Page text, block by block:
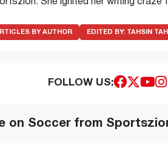
She ignited her writing
BY AUTHOR EDITED BY: TAHSIN
FOLLOW US:
on Soccer from